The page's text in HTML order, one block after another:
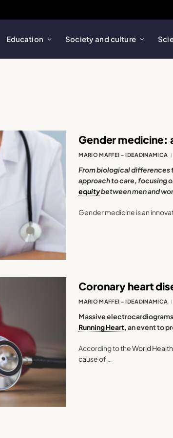
Education Society and culture
Gender medicine:
MARIO MAFFEI - IDEADINAMICA
From biological differences
approach to care, focusing
equitybetween men and
Gender medicine is an
Coronary heart
MARIO MAFFEI - IDEADINAMICA
Massive
Running Heart, an event to
According to theWorld
cause of …